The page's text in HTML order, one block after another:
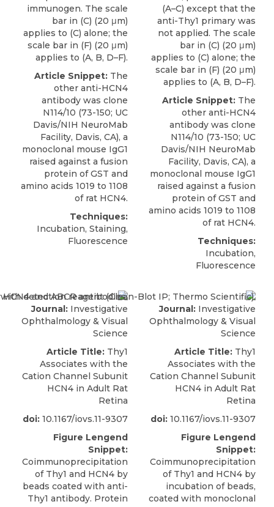
immunogen. The scale
bar in (C) (20 μm)
applies to (C) alone; the
scale bar in (F) (20 μm)
applies to (A, B, D–F).
Article Snippet: The
other anti-HCN4
antibody was clone
N114/10 (73-150; UC
Davis/NIH NeuroMab
Facility, Davis, CA), a
monoclonal mouse IgG1
raised against a fusion
protein of GST and
amino acids 1019 to 1108
of rat HCN4.
Techniques:
Incubation, Staining,
Fluorescence
(A–C) except that the
anti-Thy1 primary was
not applied. The scale
bar in (C) (20 μm)
applies to (C) alone; the
scale bar in (F) (20 μm)
applies to (A, B, D–F).
Article Snippet: The
other anti-HCN4
antibody was clone
N114/10 (73-150; UC
Davis/NIH NeuroMab
Facility, Davis, CA), a
monoclonal mouse IgG1
raised against a fusion
protein of GST and
amino acids 1019 to 1108
of rat HCN4.
Techniques:
Incubation,
Fluorescence
Journal: Investigative
Ophthalmology & Visual
Science
Article Title: Thy1
Associates with the
Cation Channel Subunit
HCN4 in Adult Rat
Retina
doi: 10.1167/iovs.11-9307
Figure Lengend
Snippet:
Coimmunoprecipitation
of Thy1 and HCN4 by
beads coated with anti-
Thy1 antibody. Protein
Journal: Investigative
Ophthalmology & Visual
Science
Article Title: Thy1
Associates with the
Cation Channel Subunit
HCN4 in Adult Rat
Retina
doi: 10.1167/iovs.11-9307
Figure Lengend
Snippet:
Coimmunoprecipitation
of Thy1 and HCN4 by
incubation of beads,
coated with monoclonal